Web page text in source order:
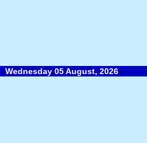
Wednesday 05 August, 2026